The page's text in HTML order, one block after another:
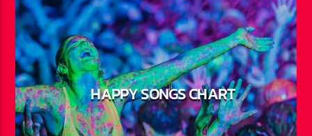
POP MUSIC
HAPPY SONGS CHART